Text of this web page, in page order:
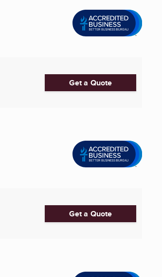
Get a Quote
Get a Quote